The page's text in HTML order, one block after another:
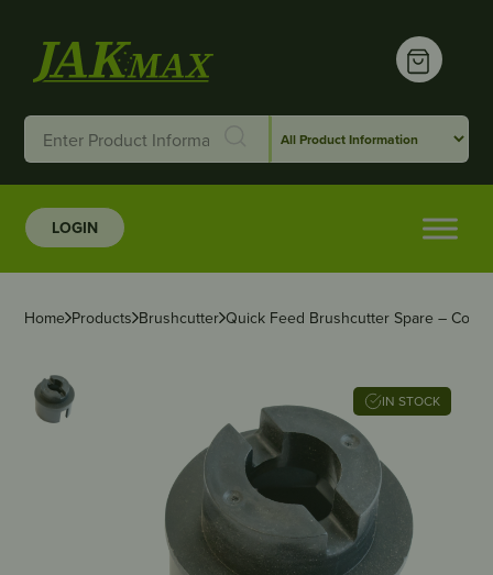
LOGIN
Home Products Brushcutter Quick Feed Brushcutter Spare – Core
IN STOCK